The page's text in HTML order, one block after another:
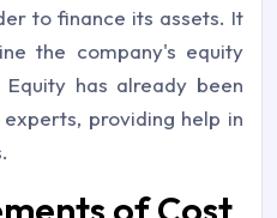
to finance its assets. It
the company's equity
has already been
providing help in